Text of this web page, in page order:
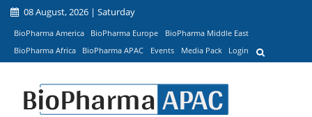
08 August, 2026 | Saturday
BioPharma America BioPharma Europe
BioPharma Middle East
BioPharma Africa
BioPharma APAC Events Media Pack Login